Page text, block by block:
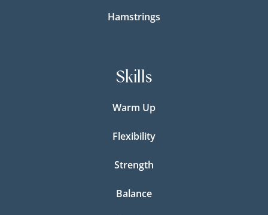
Hamstrings
Skills
Warm Up
Flexibility
Strength
Balance